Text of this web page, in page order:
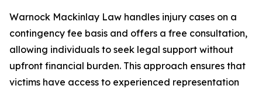
Warnock Mackinlay Law handles injury cases on a
contingency fee basis and offers a free consultation,
allowing individuals to seek legal support without
upfront financial burden. This approach ensures that
victims have access to experienced representation